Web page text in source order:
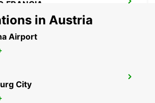
FRANCIA
RAILWAY STATION
in Austria
Airport
City